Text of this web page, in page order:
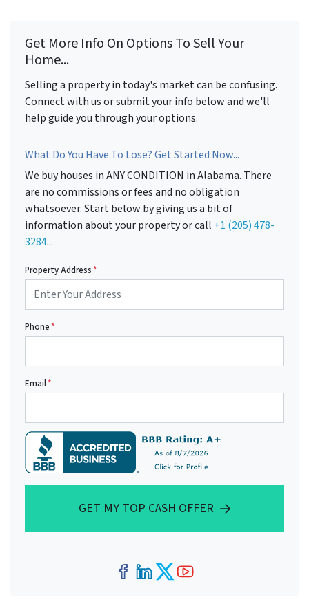
Get More Info On Options To Sell Your
Home...
Selling a property in today's market can be confusing.
Connect with us or submit your info below and we'll
help guide you through your options.
What Do You Have To Lose? Get Started Now...
We buy houses in ANY CONDITION in Alabama. There
are no commissions or fees and no obligation
whatsoever. Start below by giving us a bit of
information about your property or call +1 (205) 478-
3284...
Property Address*
Phone*
Email*
GET MY TOP CASH OFFER
Facebook
LinkedIn
Twitter
YouTube